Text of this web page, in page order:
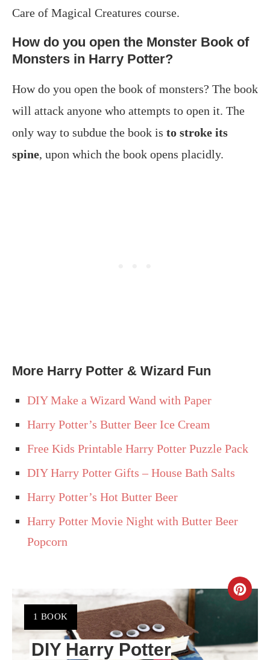
Care of Magical Creatures course.
How do you open the Monster Book of
Monsters in Harry Potter?
How do you open the book of monsters? The book
will attack anyone who attempts to open it. The
only way to subdue the book is to stroke its
spine, upon which the book opens placidly.
More Harry Potter & Wizard Fun
DIY Make a Wizard Wand with Paper
Harry Potter’s Butter Beer Ice Cream
Free Kids Printable Harry Potter Puzzle Pack
DIY Harry Potter Gifts – House Bath Salts
Harry Potter’s Hot Butter Beer
Harry Potter Movie Night with Butter Beer
Popcorn
PIN
YIELD:
1 BOOK
DIY Harry Potter